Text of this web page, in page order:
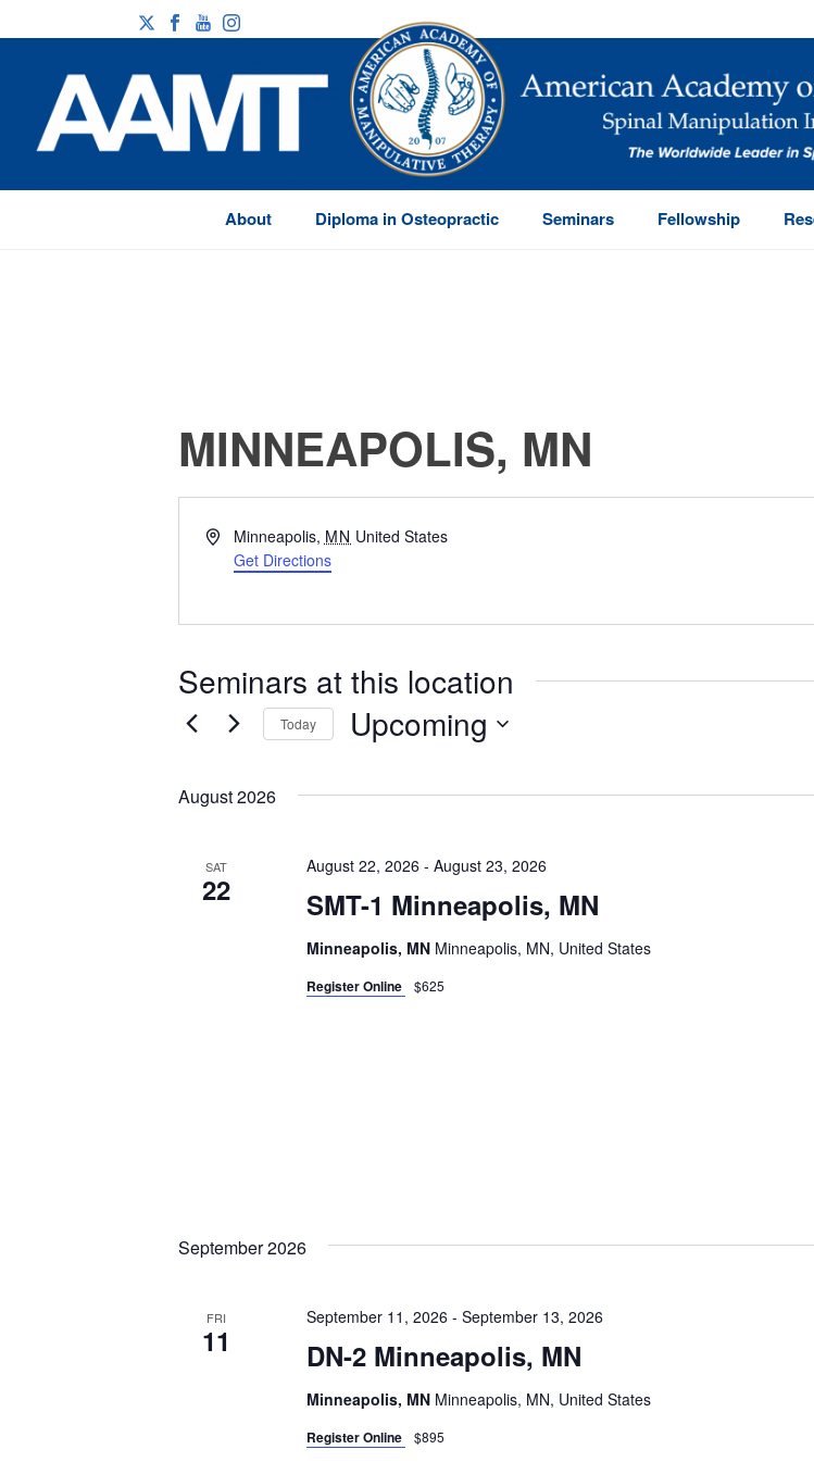
About Diploma in Osteopractic Seminars Fellowship
MINNEAPOLIS, MN
AddressMinneapolis, MN United States
Get Directions
Seminars at this location
Today Upcoming
date.
August 2026
SAT
22 SMT-1 Minneapolis, MN
August 22, 2026 -August 23, 2026
Minneapolis, MN Minneapolis, MN, United States
Register Online $625
September 2026
FRI
11 DN-2 Minneapolis, MN
September 11, 2026 -September 13, 2026
Minneapolis, MN Minneapolis, MN, United States
Register Online $895